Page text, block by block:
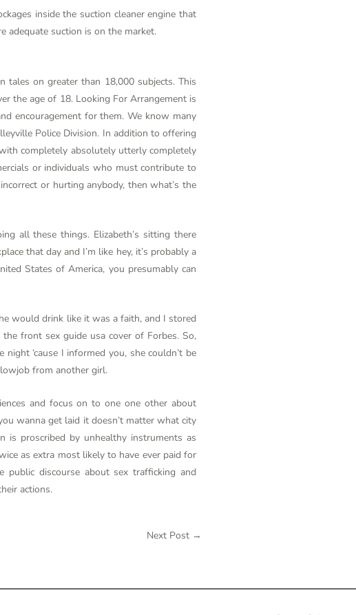
inside the suction cleaner engine that
adequate suction is on the market.
tales on greater than 18,000 subjects. This
the age of 18. Looking For Arrangement is
encouragement for them. We know many
Police Division. In addition to offering
completely absolutely utterly completely
or individuals who must contribute to
or hurting anybody, then what’s the
all these things. Elizabeth’s sitting there
that day and I’m like hey, it’s probably a
States of America, you presumably can
would drink like it was a faith, and I stored
the front sex guide usa cover of Forbes. So,
‘cause I informed you, she couldn’t be
from another girl.
and focus on to one one other about
wanna get laid it doesn’t matter what city
is proscribed by unhealthy instruments as
as extra most likely to have ever paid for
discourse about sex trafficking and
actions.
Next Post →